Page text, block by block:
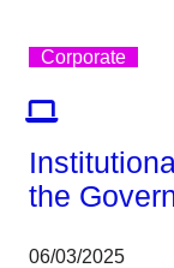
Corporate
the
06/03/2025